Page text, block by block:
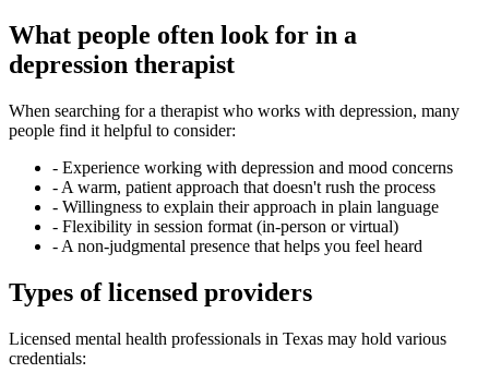
What people often look for in a
depression therapist
When searching for a therapist who works with depression, many
people find it helpful to consider:
- Experience working with depression and mood concerns
- A warm, patient approach that doesn't rush the process
- Willingness to explain their approach in plain language
- Flexibility in session format (in-person or virtual)
- A non-judgmental presence that helps you feel heard
Types of licensed providers
Licensed mental health professionals in Texas may hold various
credentials: